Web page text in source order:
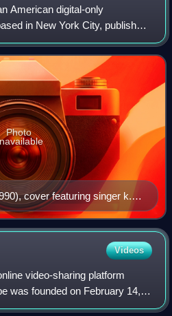
American digital-only
in New York City, published
film, television, music,
popular cult
cover featuring singer k.d.
Photo
Videos
video-sharing platform
was founded on February 14,
Karim, and Steve Chen who